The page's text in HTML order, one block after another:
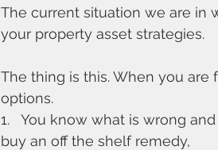
The current situation we are in
your property asset strategies.
The thing is this. When you
options.
1.   You know what is wrong
buy an off the shelf remedy,